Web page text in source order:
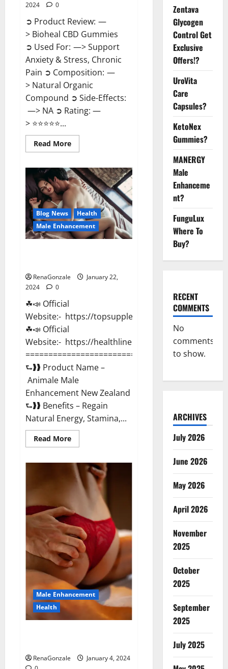
2024
0
➲ Product Review: —
> Bioheal CBD Gummies
➲ Used For: —> Support
Anxiety & Stress, Chronic
Pain ➲ Composition: —
> Natural Organic
Compound ➲ Side-Effects:
—> NA ➲ Rating: —
> ⭐⭐⭐⭐⭐...
Read MoreRead
more
CBD
Gummies
US
Reviews?
Blog News
Health
Male Enhancement
RenaGonzale
January 22,
2024
0
☘📣 Official
Website:- https://topsupplementnewz.com/
☘📣 Official
Website:- https://healthlinenewz.com/
===========================================
⮑❱❱ Product Name –
Animale Male
Enhancement New Zealand
⮑❱❱ Benefits – Regain
Natural Energy, Stamina,...
Read MoreRead
more
Male
Enhancement
New
Zealand?
Male Enhancement
Health
RenaGonzale
January 4, 2024
Zentava
Glycogen
Control Get
Exclusive
Offers!?
UroVita
Care
Capsules?
KetoNex
Gummies?
MANERGY
Male
Enhanceme
nt?
FunguLux
Where To
Buy?
RECENT
COMMENTS
No
comments
to show.
ARCHIVES
July 2026
June 2026
May 2026
April 2026
November
2025
October
2025
September
2025
July 2025